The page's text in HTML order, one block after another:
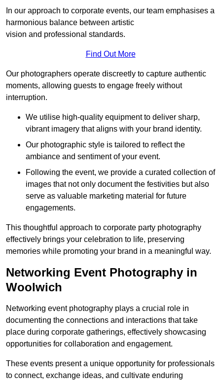
In our approach to corporate events, our team emphasises a
harmonious balance between artistic
vision and professional standards.
Find Out More
Our photographers operate discreetly to capture authentic
moments, allowing guests to engage freely without
interruption.
We utilise high-quality equipment to deliver sharp,
vibrant imagery that aligns with your brand identity.
Our photographic style is tailored to reflect the
ambiance and sentiment of your event.
Following the event, we provide a curated collection of
images that not only document the festivities but also
serve as valuable marketing material for future
engagements.
This thoughtful approach to corporate party photography
effectively brings your celebration to life, preserving
memories while promoting your brand in a meaningful way.
Networking Event Photography in
Woolwich
Networking event photography plays a crucial role in
documenting the connections and interactions that take
place during corporate gatherings, effectively showcasing
opportunities for collaboration and engagement.
These events present a unique opportunity for professionals
to connect, exchange ideas, and cultivate enduring